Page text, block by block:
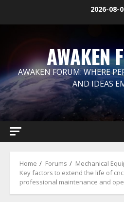
2026-08-
AWAKEN
AWAKEN FORUM: WHERE
AND IDEAS
Home Forums
Mechanical
Key factors to extend the life of
professional maintenance and